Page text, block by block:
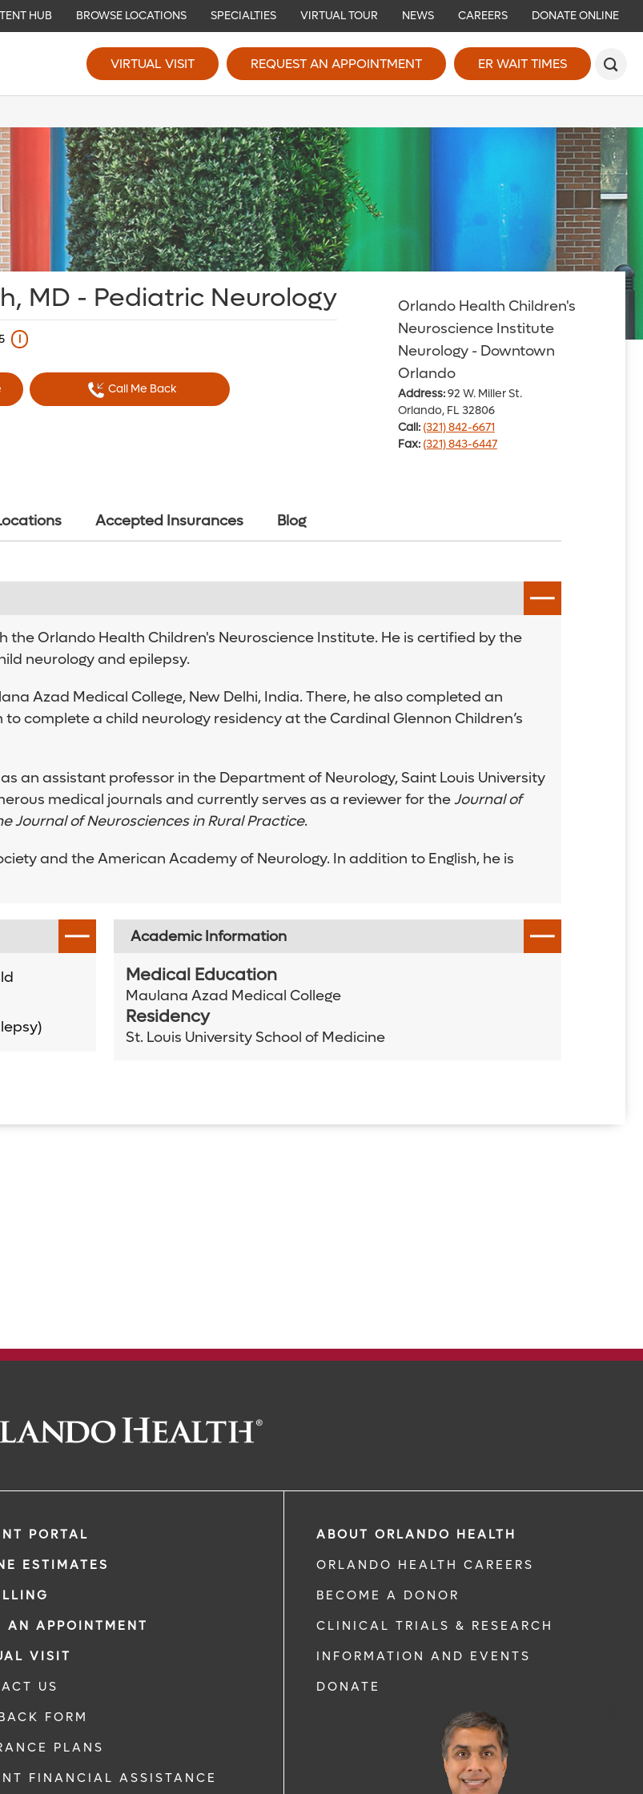
HUB BROWSE LOCATIONS SPECIALTIES VIRTUAL TOUR NEWS CAREERS DONATE ONLINE
VIRTUAL VISIT REQUEST AN APPOINTMENT ER WAIT TIMES
MD - Pediatric Neurology
i
Call Me Back
Orlando Health Children's
Neuroscience Institute
Neurology - Downtown
Orlando
Address:92 W. Miller St.
Orlando, FL 32806
Call: (321) 842-6671
Fax: (321) 843-6447
Accepted Insurances Blog
the Orlando Health Children's Neuroscience Institute. He is certified by the
neurology and epilepsy.
Azad Medical College, New Delhi, India. There, he also completed an
complete a child neurology residency at the Cardinal Glennon Children’s
an assistant professor in the Department of Neurology, Saint Louis University
medical journals and currently serves as a reviewer for theJournal of
Journal of Neurosciences in Rural Practice.
and the American Academy of Neurology. In addition to English, he is
Academic Information
Medical Education
Maulana Azad Medical College
Residency
St. Louis University School of Medicine
PORTAL
ESTIMATES
AN APPOINTMENT
VISIT
US
FORM
PLANS
FINANCIAL ASSISTANCE
ABOUT ORLANDO HEALTH
ORLANDO HEALTH CAREERS
BECOME A DONOR
CLINICAL TRIALS & RESEARCH
INFORMATION AND EVENTS
DONATE